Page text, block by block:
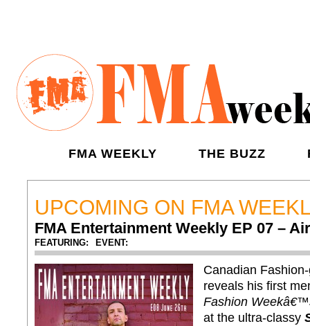
FMA WEEKLY THE BUZZ
UPCOMING ON FMA
FMA Entertainment Weekly EP 07 –
FEATURING: EVENT:
Canadian
reveals his first
Fashion
at the ultra-classy